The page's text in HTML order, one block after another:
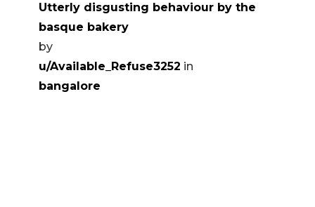
Utterly disgusting behaviour by the
basque bakery
by
u/Available_Refuse3252 in
bangalore